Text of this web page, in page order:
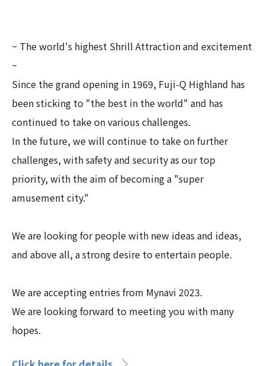
~ The world's highest Shrill Attraction and excitement
~
Since the grand opening in 1969, Fuji-Q Highland has
been sticking to "the best in the world" and has
continued to take on various challenges.
In the future, we will continue to take on further
challenges, with safety and security as our top
priority, with the aim of becoming a "super
amusement city."
We are looking for people with new ideas and ideas,
and above all, a strong desire to entertain people.
We are accepting entries from Mynavi 2023.
We are looking forward to meeting you with many
hopes.